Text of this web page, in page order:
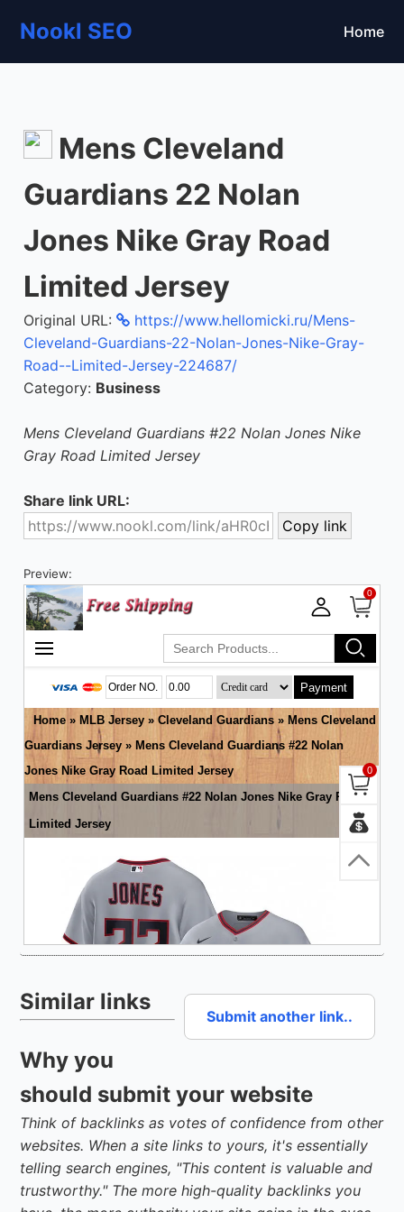
Nookl SEO Home
Mens Cleveland
Guardians 22 Nolan
Jones Nike Gray Road
Limited Jersey
Original URL:
https://www.hellomicki.ru/Mens-
Cleveland-Guardians-22-Nolan-Jones-Nike-Gray-
Road--Limited-Jersey-224687/
Category: Business
Mens Cleveland Guardians #22 Nolan Jones Nike
Gray Road Limited Jersey
Share link URL:
Preview:
Submit another link..
Similar links
Why you
should submit your website
Think of backlinks as votes of confidence from other
websites. When a site links to yours, it's essentially
telling search engines, "This content is valuable and
trustworthy." The more high-quality backlinks you